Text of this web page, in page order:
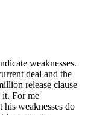
weaknesses.
deal and the
release clause
it. For me
weaknesses do